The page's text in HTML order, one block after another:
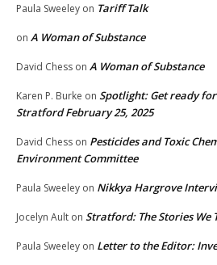
Paula Sweeley on Tariff Talk
on A Woman of Substance
David Chess on A Woman of Substance
Karen P. Burke on Spotlight: Get ready
Stratford February 25, 2025
David Chess on Pesticides and Toxic
Environment Committee
Paula Sweeley on Nikkya Hargrove
Jocelyn Ault on Stratford: The Stories We
Paula Sweeley on Letter to the Editor: